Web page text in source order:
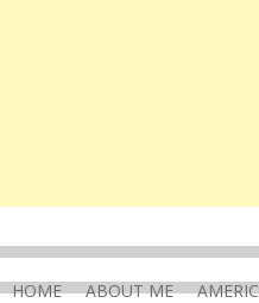
HOME ABOUT ME